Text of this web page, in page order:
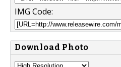
IMG Code:
Download Photo